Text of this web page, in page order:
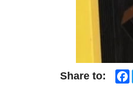
Share to: